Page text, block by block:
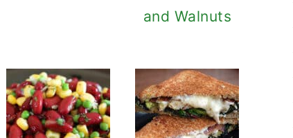
and Walnuts